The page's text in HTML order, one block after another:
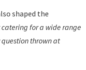
shaped the
catering for a wide range
thrown at